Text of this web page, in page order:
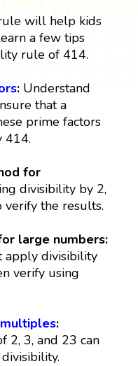
will help kids
a few tips
rule of 414.
:Understand
that a
prime factors
414.
for
divisibility by 2,
verify the results.
large numbers:
apply divisibility
verify using
multiples:
2, 3, and 23 can